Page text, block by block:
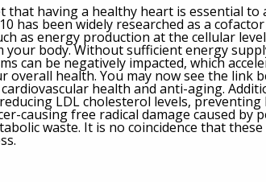
that having a healthy heart is essential
has been widely researched as a
as energy production at the cellular
your body. Without sufficient energy
can be negatively impacted, which
overall health. You may now see the link
health and anti-aging.
LDL cholesterol levels,
causing free radical damage caused by
waste. It is no coincidence that